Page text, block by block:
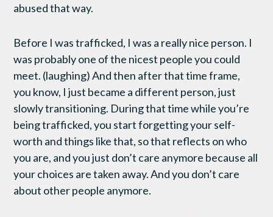
abused that way.
Before I was trafficked, I was a really nice person. I
was probably one of the nicest people you could
meet. (laughing) And then after that time frame,
you know, I just became a different person, just
slowly transitioning. During that time while you’re
being trafficked, you start forgetting your self-
worth and things like that, so that reflects on who
you are, and you just don’t care anymore because all
your choices are taken away. And you don’t care
about other people anymore.